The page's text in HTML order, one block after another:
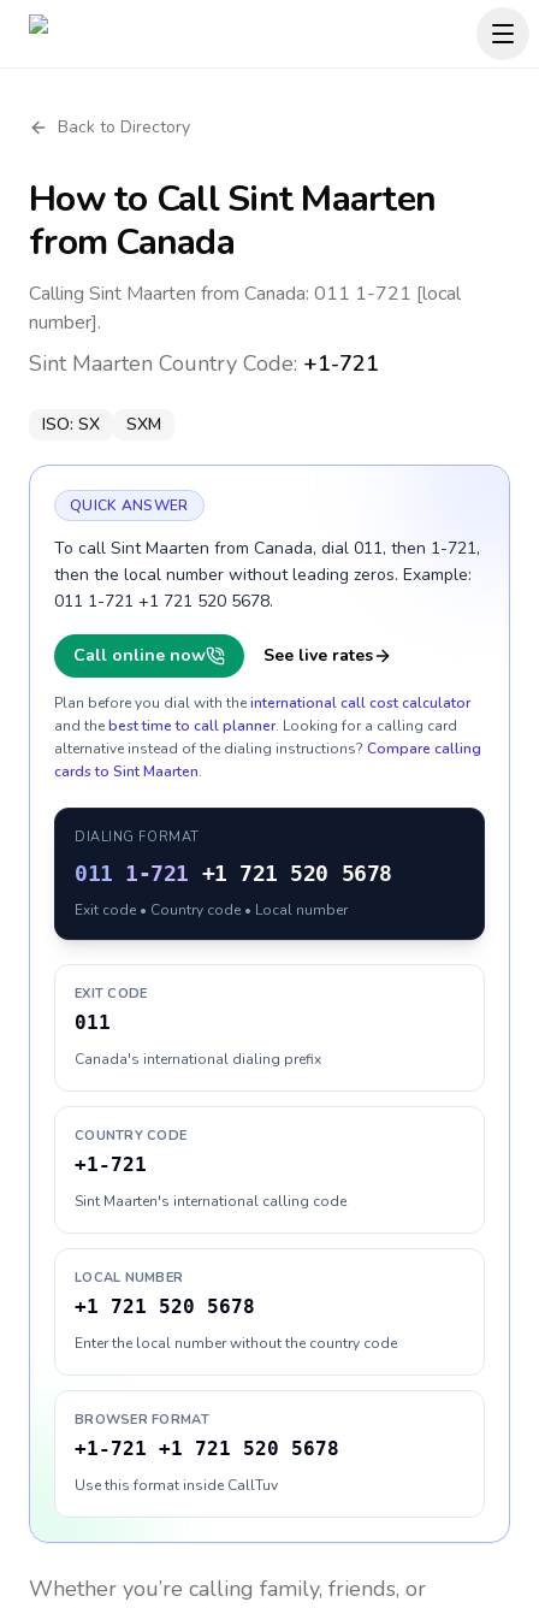
Back to Directory
How to CallSint Maarten
from Canada
Calling Sint Maarten from Canada: 011 1-721 [local
number].
Sint Maarten Country Code: +1-721
ISO: SX SXM
QUICK ANSWER
To call Sint Maarten from Canada, dial 011, then 1-721,
then the local number without leading zeros. Example:
011 1-721 +1 721 520 5678.
Call online now See live rates
Plan before you dial with theinternational call cost calculator
and thebest time to call planner. Looking for a calling card
alternative instead of the dialing instructions? Compare calling
cards to Sint Maarten.
DIALING FORMAT
011 1-721 +1 721 520 5678
Exit code • Country code • Local number
EXIT CODE
011
Canada's international dialing prefix
COUNTRY CODE
+1-721
Sint Maarten's international calling code
LOCAL NUMBER
+1 721 520 5678
Enter the local number without the country code
BROWSER FORMAT
+1-721 +1 721 520 5678
Use this format inside CallTuv
Whether you’re calling family, friends, or